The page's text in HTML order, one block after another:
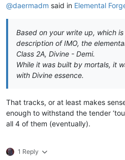
@daermadm said in Elemental
Based on your write up, which
description of IMO, the
Class 2A, Divine - Demi.
While it was built by mortals, it
with Divine essence.
That tracks, or at least makes
enough to withstand the tender
all 4 of them (eventually).
1 Reply